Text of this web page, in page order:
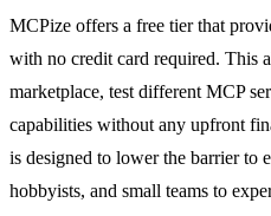
MCPize offers a free tier that
with no credit card required. This
marketplace, test different MCP
capabilities without any upfront
is designed to lower the barrier to
hobbyists, and small teams to